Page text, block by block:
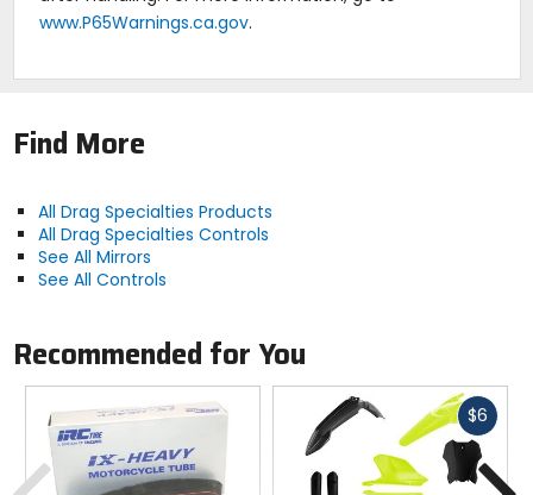
www.P65Warnings.ca.gov.
Find More
All Drag Specialties Products
All Drag Specialties Controls
See All Mirrors
See All Controls
Recommended for You
$6 Fast
Previous